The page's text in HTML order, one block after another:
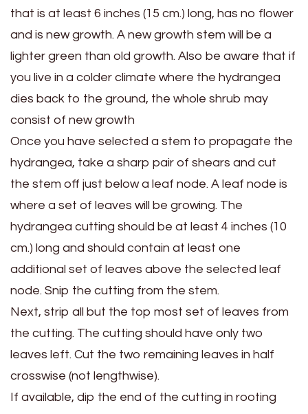
that is at least 6 inches (15 cm.) long, has no flower
and is new growth. A new growth stem will be a
lighter green than old growth. Also be aware that if
you live in a colder climate where the hydrangea
dies back to the ground, the whole shrub may
consist of new growth
Once you have selected a stem to propagate the
hydrangea, take a sharp pair of shears and cut
the stem off just below a leaf node. A leaf node is
where a set of leaves will be growing. The
hydrangea cutting should be at least 4 inches (10
cm.) long and should contain at least one
additional set of leaves above the selected leaf
node. Snip the cutting from the stem.
Next, strip all but the top most set of leaves from
the cutting. The cutting should have only two
leaves left. Cut the two remaining leaves in half
crosswise (not lengthwise).
If available, dip the end of the cutting in rooting